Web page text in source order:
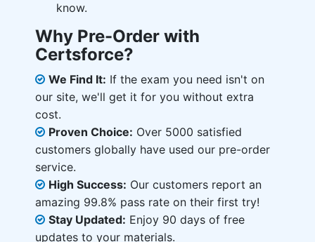
know.
Why Pre-Order with
Certsforce?
We Find It: If the exam you need isn't on
our site, we'll get it for you without extra
cost.
Proven Choice: Over 5000 satisfied
customers globally have used our pre-order
service.
High Success: Our customers report an
amazing 99.8% pass rate on their first try!
Stay Updated: Enjoy 90 days of free
updates to your materials.